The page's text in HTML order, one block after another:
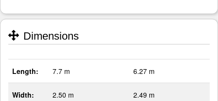
Dimensions
Length: 7.7 m 6.27 m
Width: 2.50 m 2.49 m